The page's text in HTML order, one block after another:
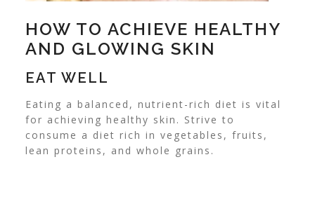
HOW TO ACHIEVE HEALTHY
AND GLOWING SKIN
EAT WELL
Eating a balanced, nutrient-rich diet is vital
for achieving healthy skin. Strive to
consume a diet rich in vegetables, fruits,
lean proteins, and whole grains.